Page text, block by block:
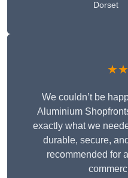
Dorset
We couldn’t be
Aluminium
exactly what we
durable, secure,
recommended for